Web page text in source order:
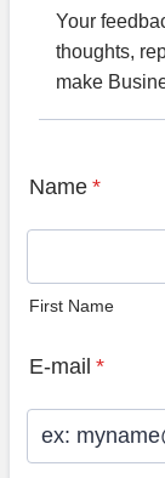
Your
thoughts,
make
Name *
First Name
E-mail *